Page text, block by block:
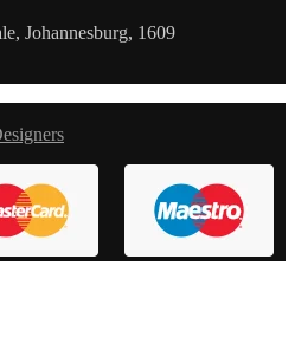
Johannesburg, 1609